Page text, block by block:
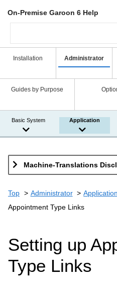
On-Premise Garoon 6 Help
Installation Administrator
Guides by Purpose
Basic System Application
Machine-Translations
Top Administrator Application
Appointment Type Links
Setting up
Type Links